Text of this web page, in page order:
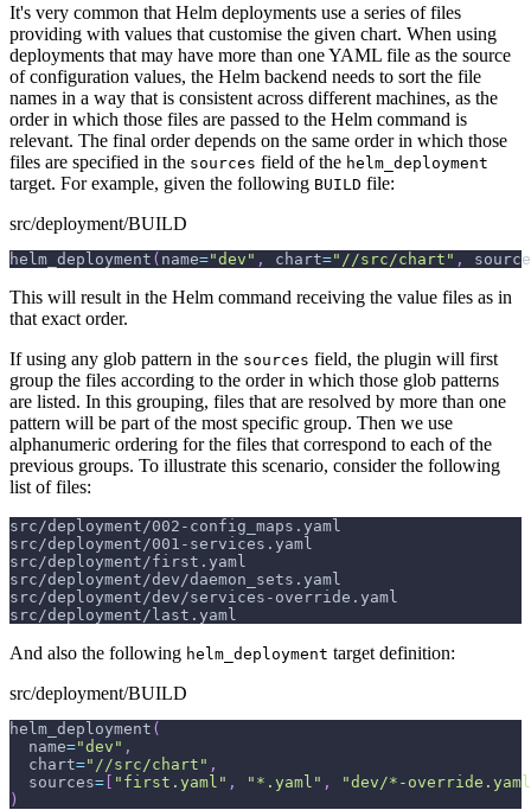
It's very common that Helm deployments use a series of files
providing with values that customise the given chart. When using
deployments that may have more than one YAML file as the source
of configuration values, the Helm backend needs to sort the file
names in a way that is consistent across different machines, as the
order in which those files are passed to the Helm command is
relevant. The final order depends on the same order in which those
files are specified in the sources field of the helm_deployment
target. For example, given the following BUILD file:
src/deployment/BUILD
helm_deployment ( name="dev" , chart="//src/chart" ,
This will result in the Helm command receiving the value files as in
that exact order.
If using any glob pattern in the sources field, the plugin will first
group the files according to the order in which those glob patterns
are listed. In this grouping, files that are resolved by more than one
pattern will be part of the most specific group. Then we use
alphanumeric ordering for the files that correspond to each of the
previous groups. To illustrate this scenario, consider the following
list of files:
src/deployment/002-config_maps.yaml
src/deployment/001-services.yaml
src/deployment/first.yaml
src/deployment/dev/daemon_sets.yaml
src/deployment/dev/services-override.yaml
src/deployment/last.yaml
And also the following helm_deployment target definition:
src/deployment/BUILD
helm_deployment (
  name
="dev" ,
  chart
="//src/chart" ,
  sources
= "first.yaml" , "*.yaml" ,
"dev/*-
)